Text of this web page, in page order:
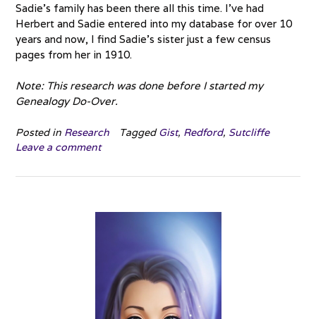
Sadie’s family has been there all this time. I’ve had
Herbert and Sadie entered into my database for over 10
years and now, I find Sadie’s sister just a few census
pages from her in 1910.
Note: This research was done before I started my
Genealogy Do-Over.
Posted in Research TaggedGist, Redford, Sutcliffe
Leave a comment